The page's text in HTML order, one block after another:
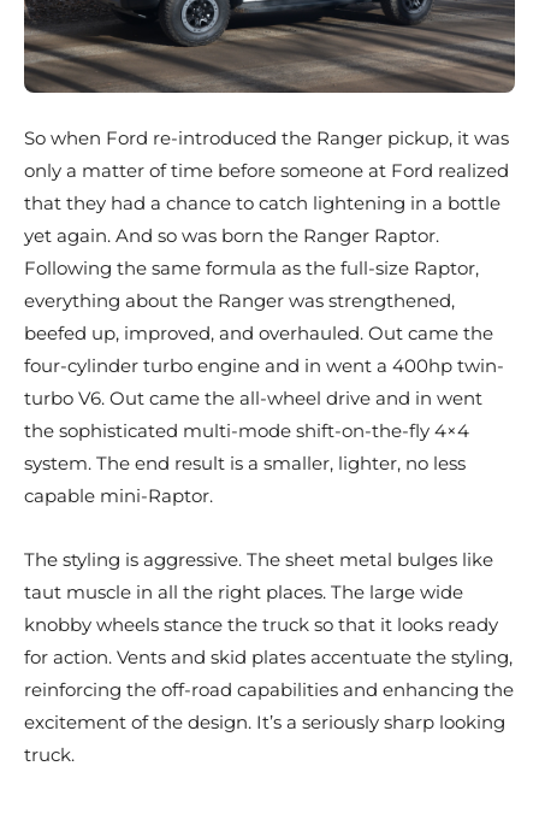
So when Ford re-introduced the Ranger pickup, it was
only a matter of time before someone at Ford realized
that they had a chance to catch lightening in a bottle
yet again. And so was born the Ranger Raptor.
Following the same formula as the full-size Raptor,
everything about the Ranger was strengthened,
beefed up, improved, and overhauled. Out came the
four-cylinder turbo engine and in went a 400hp twin-
turbo V6. Out came the all-wheel drive and in went
the sophisticated multi-mode shift-on-the-fly 4×4
system. The end result is a smaller, lighter, no less
capable mini-Raptor.
The styling is aggressive. The sheet metal bulges like
taut muscle in all the right places. The large wide
knobby wheels stance the truck so that it looks ready
for action. Vents and skid plates accentuate the styling,
reinforcing the off-road capabilities and enhancing the
excitement of the design. It’s a seriously sharp looking
truck.